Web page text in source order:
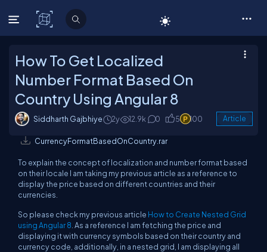
C# Corner
How To Get Localized
Number Format Based On
Country Using Angular 8
Siddharth Gajbhiye 2y 12.9k 0 5 100 Article
CurrencyFormatBasedOnCountry.rar
To explain the concept of localization and number format based
on their locale I am taking my previous article as a reference to
display the price based on different countries and their
currencies.
So please check my previous article How to Create Nested Grid
using Angular 8 . As a reference I am fetching the price and
displaying it with currency symbols based on their country and
currency code, additionally, in a nested grid, I am displaying all